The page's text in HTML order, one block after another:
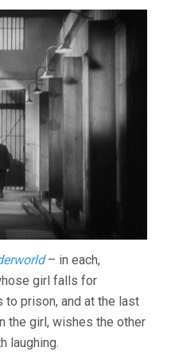
– in each,
girl falls for
prison, and at the last
the girl, wishes the other
laughing.